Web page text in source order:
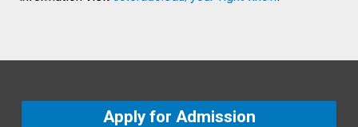
Apply for Admission